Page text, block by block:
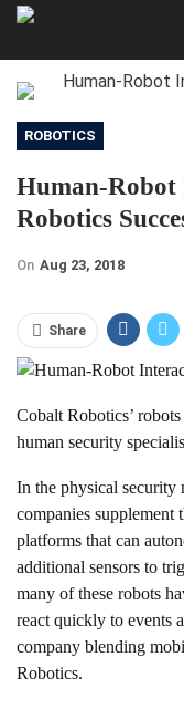
ROBOTICS
Human-
Robotics
On Aug 23, 2018
Share
Cobalt Robotics’
human security
In the physical security
companies
platforms that can
additional sensors to
many of these robots
react quickly to events
company blending
Robotics.